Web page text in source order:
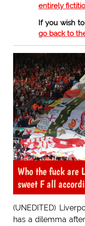
entirely
If you wish
go back to
Who the fuck are
sweet F all
(UNEDITED)
has a dilemma